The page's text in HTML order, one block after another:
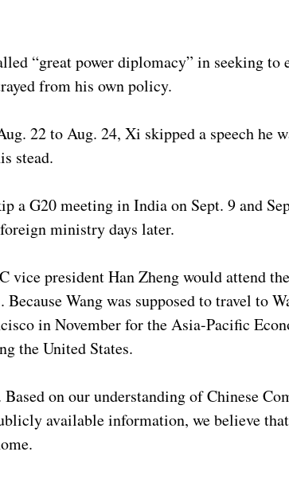
“great power diplomacy” in seeking to
from his own policy.
22 to Aug. 24, Xi skipped a speech he
stead.
a G20 meeting in India on Sept. 9 and
ministry days later.
vice president Han Zheng would attend
Wang was supposed to travel to
in November for the Asia-Pacific
the United States.
on our understanding of Chinese
available information, we believe